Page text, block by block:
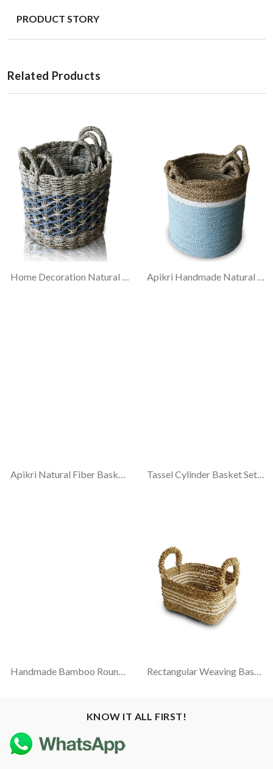
PRODUCT STORY
Related Products
Home Decoration Natural Fiber Basket. Apikri Handmade Natural Fiber Basket #18
Handmade Bamboo Round Tray Rectangular Weaving Basket With Natural Handle (Pandanus-Sintetic)
KNOW IT ALL FIRST!